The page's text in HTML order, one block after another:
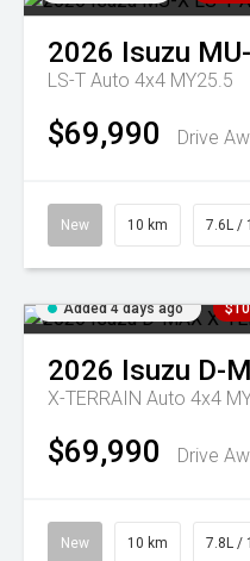
2026 Isuzu
LS-T Auto 4x4 MY25.5
$69,990 Drive
New 10 km 7.6L /
Added 4 days ago
2026 Isuzu D-
X-TERRAIN Auto 4x4
$69,990 Drive
New 10 km 7.8L /